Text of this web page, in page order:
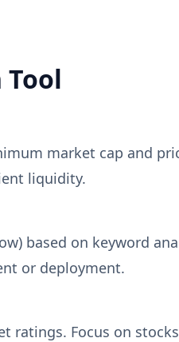
market cap and
liquidity.
based on keyword
or deployment.
ratings. Focus on